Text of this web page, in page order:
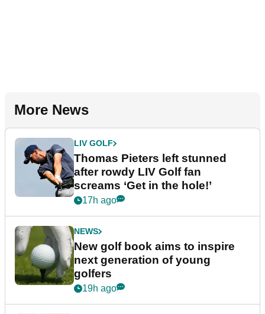
More News
LIV GOLF
Thomas Pieters left stunned
after rowdy LIV Golf fan
screams ‘Get in the hole!’
17h ago
NEWS
New golf book aims to inspire
next generation of young
golfers
19h ago